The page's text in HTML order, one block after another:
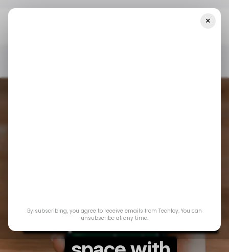
diaspora remittance
×
By subscribing, you agree to receive emails from Techloy. You can
unsubscribe at any time.